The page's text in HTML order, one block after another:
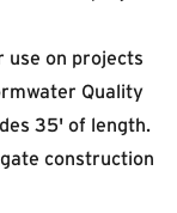
use on projects
Quality
35' of length.
construction